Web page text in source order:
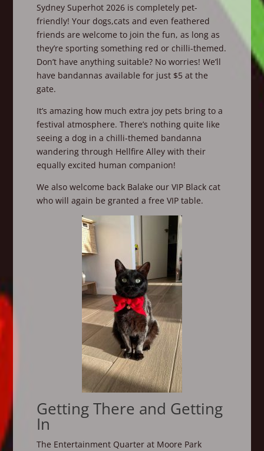
Sydney Superhot 2026 is completely pet-
friendly! Your dogs,cats and even feathered
friends are welcome to join the fun, as long as
they’re sporting something red or chilli-themed.
Don’t have anything suitable? No worries! We’ll
have bandannas available for just $5 at the
gate.
It’s amazing how much extra joy pets bring to a
festival atmosphere. There’s nothing quite like
seeing a dog in a chilli-themed bandanna
wandering through Hellfire Alley with their
equally excited human companion!
We also welcome back Balake our VIP Black cat
who will again be granted a free VIP table.
Getting There and Getting
In
The Entertainment Quarter at Moore Park